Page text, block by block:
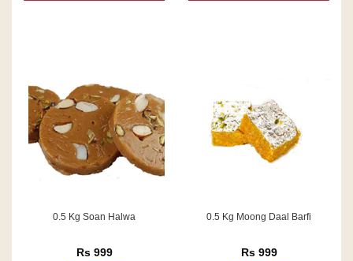
0.5 Kg Soan Halwa
Rs 999
0.5 Kg Moong Daal Barfi
Rs 999